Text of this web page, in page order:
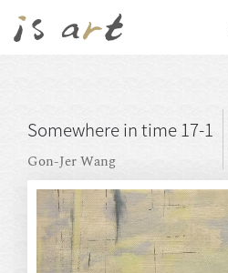
Somewhere in time 17-1
Gon-Jer Wang